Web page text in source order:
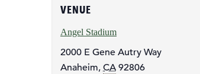
VENUE
Angel Stadium
2000 E Gene Autry Way
Anaheim, CA 92806